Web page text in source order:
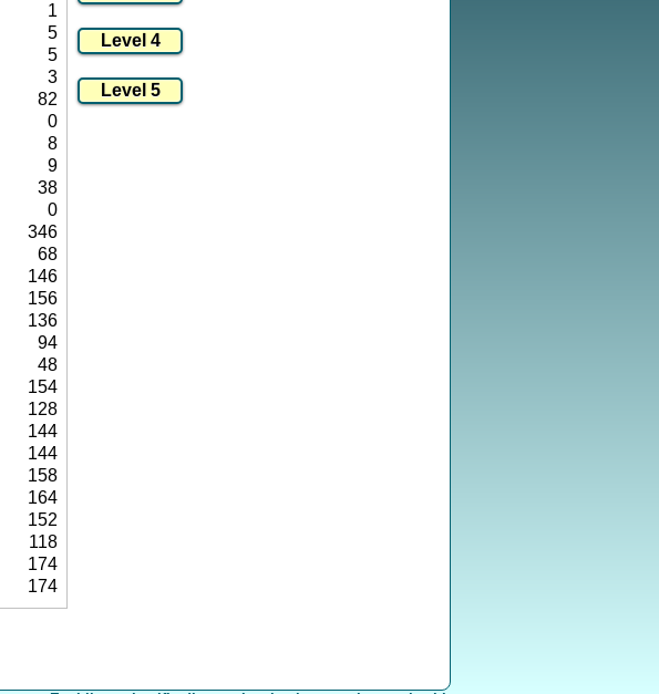
1
5
5
3
82
0
8
9
38
0
346
68
146
156
136
94
48
154
128
144
144
158
164
152
118
174
174